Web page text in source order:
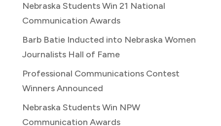
Nebraska Students Win 21 National
Communication Awards
Barb Batie Inducted into Nebraska Women
Journalists Hall of Fame
Professional Communications Contest
Winners Announced
Nebraska Students Win NPW
Communication Awards